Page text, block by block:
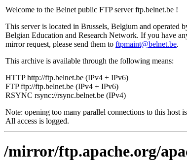
Welcome to the Belnet public FTP server ftp.belnet.be !
This server is located in Brussels, Belgium and operated
Belgian Education and Research Network. If you have
mirror request, please send them to ftpmaint@belnet.be.
This archive is available through the following means:
HTTP http://ftp.belnet.be (IPv4 + IPv6)
FTP ftp://ftp.belnet.be (IPv4 + IPv6)
RSYNC rsync://rsync.belnet.be (IPv4)
Note: opening too many parallel connections to this host
All access is logged.
/mirror/ftp.apache.org/